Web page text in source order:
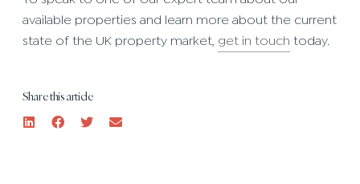
available properties and learn more about the current
state of the UK property market, get in touch today.
Share this article